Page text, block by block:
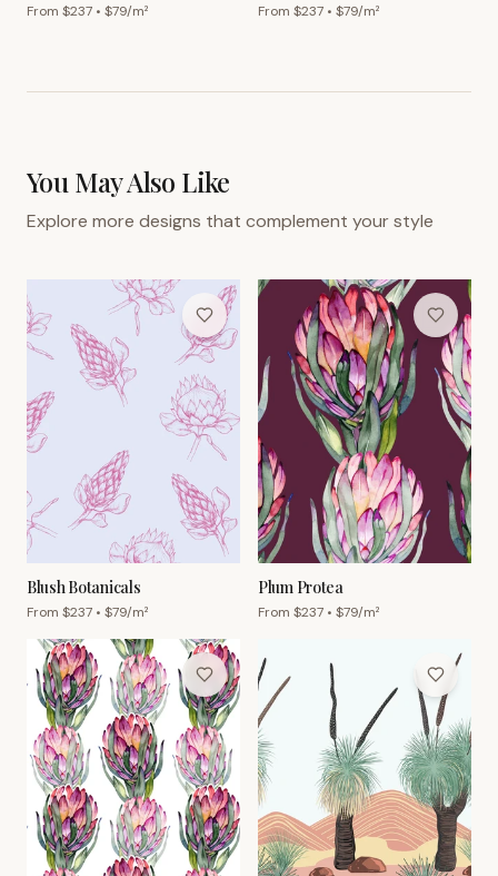
From $237 • $79/m² From $237 • $79/m²
You May Also Like
Explore more designs that complement your style
Blush Botanicals
From $237 • $79/m²
Plum Protea
From $237 • $79/m²